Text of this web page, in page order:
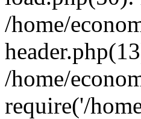
/home/
/home/
require('/